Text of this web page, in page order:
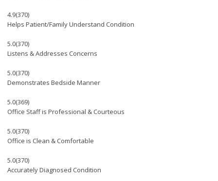
4.9(370)
Helps Patient/Family Understand Condition
5.0(370)
Listens & Addresses Concerns
5.0(370)
Demonstrates Bedside Manner
5.0(369)
Office Staff is Professional & Courteous
5.0(370)
Office is Clean & Comfortable
5.0(370)
Accurately Diagnosed Condition